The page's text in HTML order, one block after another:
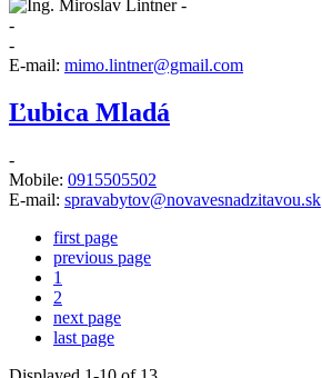
-
-
-
E-mail: mimo.lintner@gmail.com
Ľubica Mladá
-
Mobile: 0915505502
E-mail: spravabytov@novavesnadzitavou.sk
first page
previous page
1
2
next page
last page